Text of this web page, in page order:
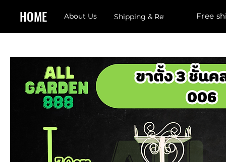
HOME About Us Shipping & Returns Free